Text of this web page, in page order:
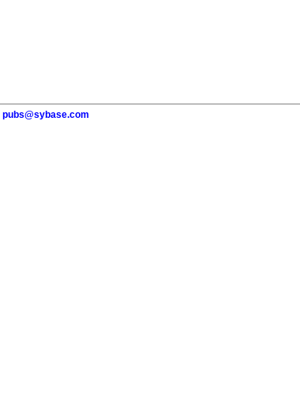
pubs@sybase.com